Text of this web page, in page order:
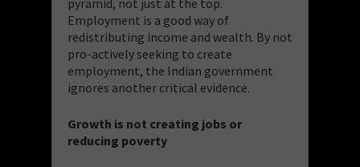
Employment is a good way of
redistributing income and wealth. By not
pro-actively seeking to create
employment, the Indian government
ignores another critical evidence.
Growth is not creating jobs or
reducing poverty